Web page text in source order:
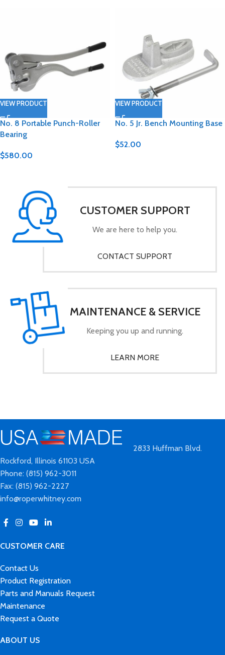
VIEW PRODUCT
No. 8 Portable Punch-Roller
Bearing
$580.00
VIEW PRODUCT
No. 5 Jr. Bench Mounting Base
$52.00
CUSTOMER SUPPORT
We are here to help you.
CONTACT SUPPORT
MAINTENANCE & SERVICE
Keeping you up and running.
LEARN MORE
2833 Huffman Blvd.
Rockford, Illinois 61103 USA
Phone: (815) 962-3011
Fax: (815) 962-2227
info@roperwhitney.com
CUSTOMER CARE
Contact Us
Product Registration
Parts and Manuals Request
Maintenance
Request a Quote
ABOUT US